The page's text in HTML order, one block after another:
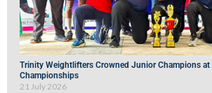
Trinity Weightlifters Crowned Junior Champions at
Championships
21 July 2026